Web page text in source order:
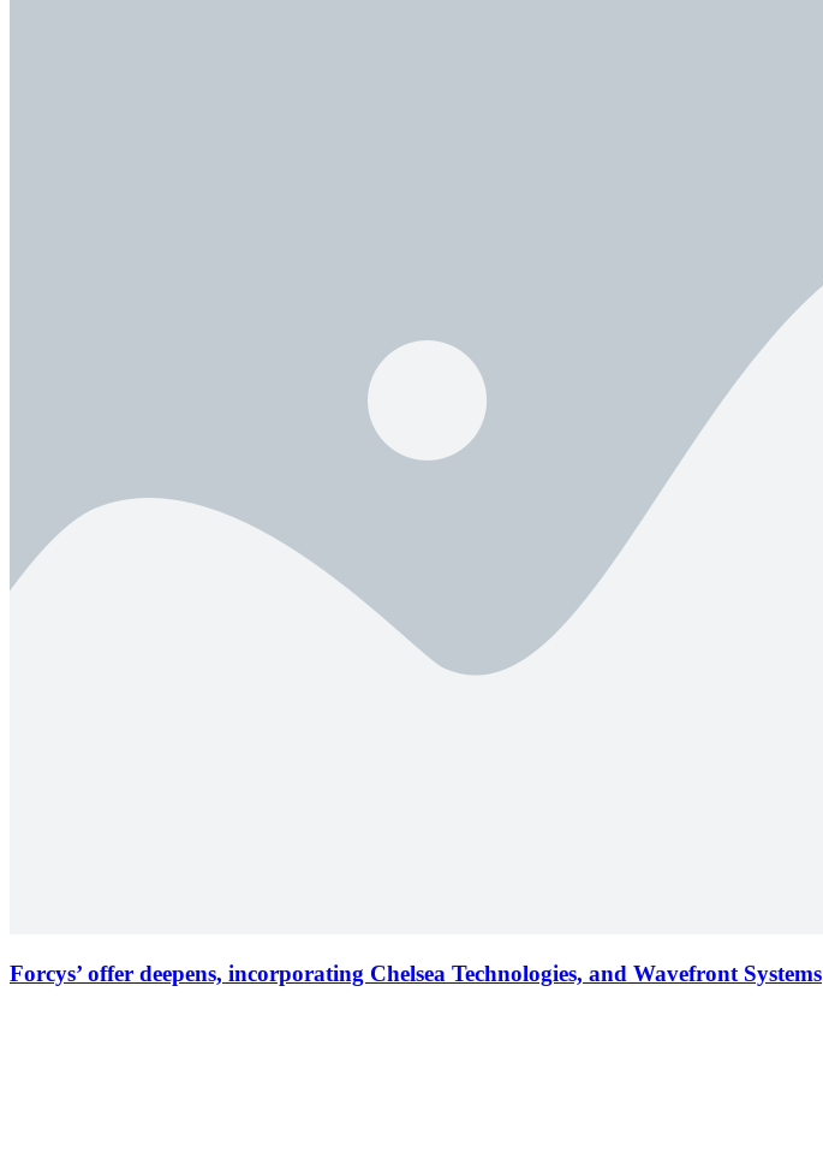
Forcys’ offer deepens, incorporating Chelsea Technologies, and Wavefront Systems